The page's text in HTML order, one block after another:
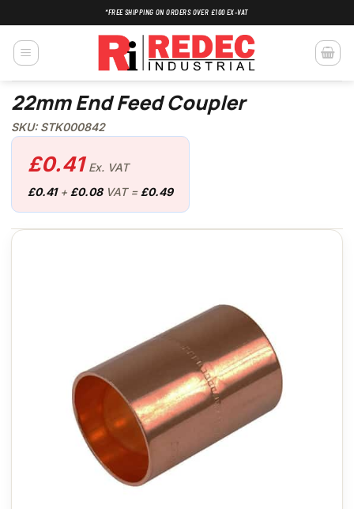
to
content
*FREE SHIPPING ON ORDERS OVER £100 EX-VAT
22mm End Feed Coupler
SKU: STK000842
£0.41 Ex. VAT
£0.41+ £0.08VAT = £0.49